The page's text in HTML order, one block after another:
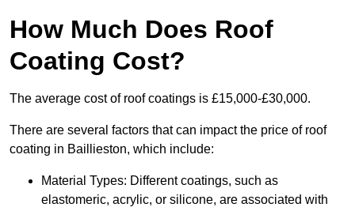
How Much Does Roof
Coating Cost?
The average cost of roof coatings is £15,000-£30,000.
There are several factors that can impact the price of roof
coating in Baillieston, which include:
Material Types: Different coatings, such as
elastomeric, acrylic, or silicone, are associated with